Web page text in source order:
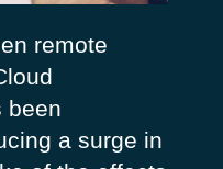
remote
been
a surge in